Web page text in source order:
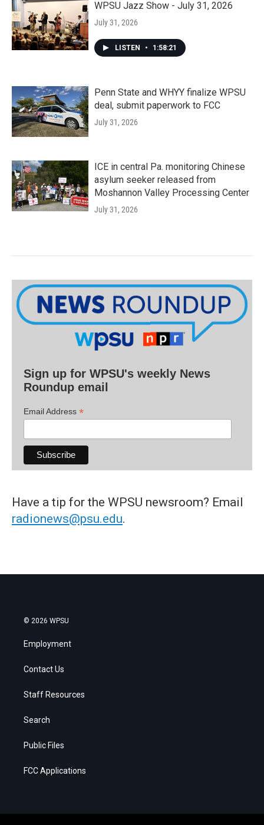
WPSU Jazz Show - July 31, 2026
July 31, 2026
LISTEN • 1:58:21
Penn State and WHYY finalize WPSU
deal, submit paperwork to FCC
July 31, 2026
ICE in central Pa. monitoring Chinese
asylum seeker released from
Moshannon Valley Processing Center
July 31, 2026
Sign up for WPSU's weekly News
Roundup email
Email Address *
Have a tip for the WPSU newsroom? Email
radionews@psu.edu.
© 2026 WPSU
Employment
Contact Us
Staff Resources
Search
Public Files
FCC Applications